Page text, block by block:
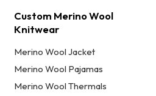
Custom Merino Wool
Knitwear
Merino Wool Jacket
Merino Wool Pajamas
Merino Wool Thermals